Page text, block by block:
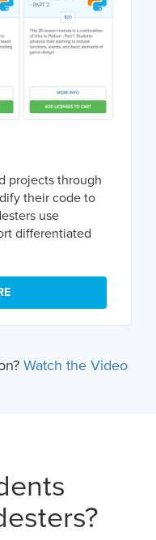
projects through
their code to
use
differentiated
Watch the Video